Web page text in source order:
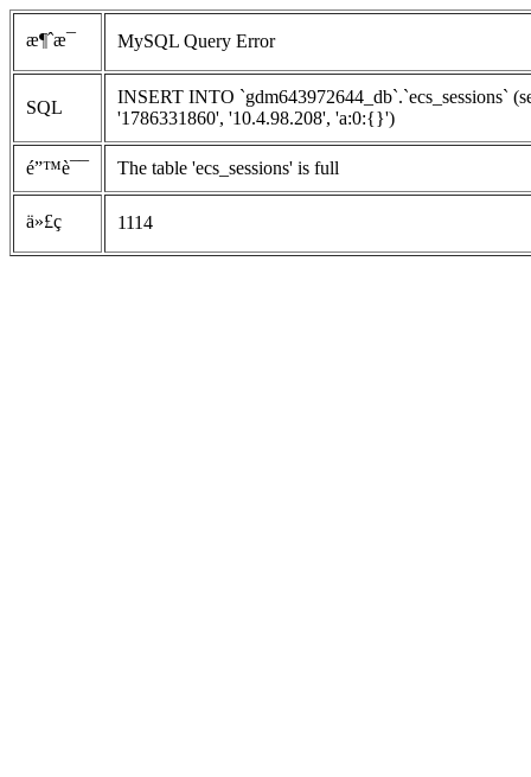
æ¶ˆæ¯ MySQL Query Error
SQL
INSERT INTO `gdm643972644_db`.`ecs_sessions`
'1786331860', '10.4.98.208', 'a:0:{}')
é”™è¯¯ The table 'ecs_sessions' is full
ä»£ç  1114